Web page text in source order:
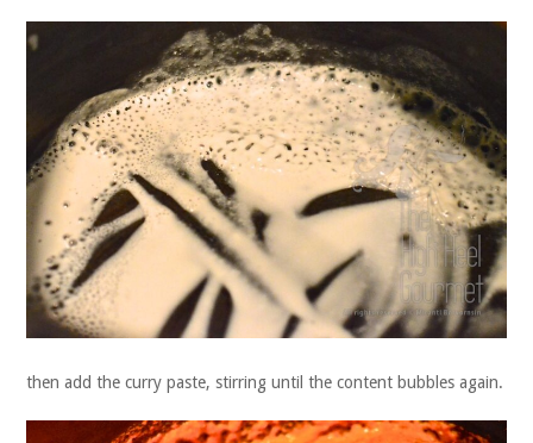
then add the curry paste, stirring until the content bubbles again.